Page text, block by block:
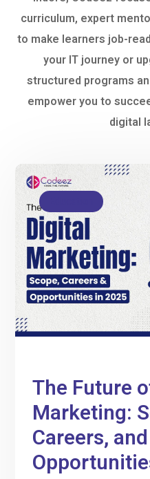
curriculum, expert
to make learners job-
your IT journey or
structured programs
empower you to
digital
The Future
Marketing:
Careers, and